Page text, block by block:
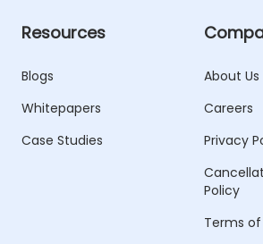
Resources
Blogs
Whitepapers
Case Studies
About Us
Careers
Privacy
Policy
Terms